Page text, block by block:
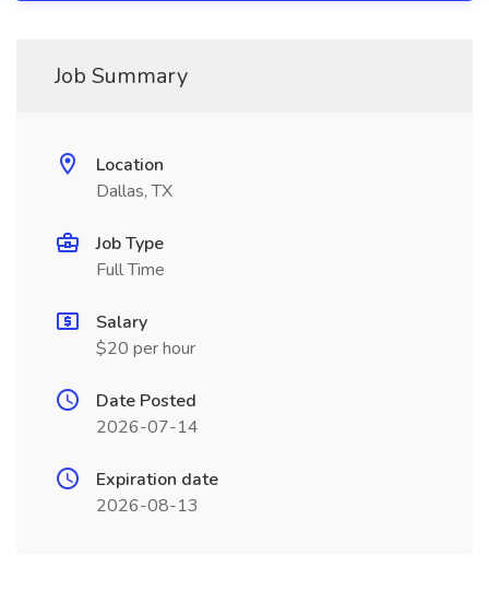
Job Summary
Location
Dallas, TX
Job Type
Full Time
Salary
$20 per hour
Date Posted
2026-07-14
Expiration date
2026-08-13